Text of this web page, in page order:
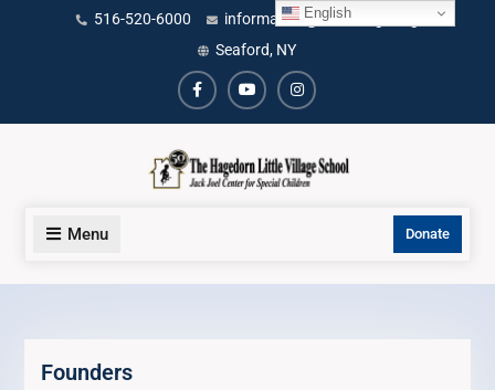
516-520-6000
information@littlevillage.org
Seaford, NY
FacebookYoutubeInstagram
Menu Donate
Founders
English